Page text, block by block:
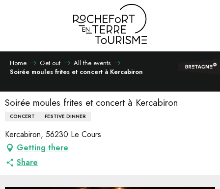
Home Get out
All the events
Soirée moules frites et concert à Kercabiron
Soirée moules frites et concert à Kercabiron
CONCERT FESTIVE DINNER
Kercabiron, 56230 Le Cours
Getting there
Share